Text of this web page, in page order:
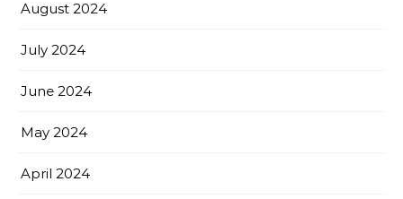
August 2024
July 2024
June 2024
May 2024
April 2024